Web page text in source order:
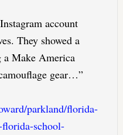
account
They showed a
a Make America
gear…”
parkland/florida-
school-